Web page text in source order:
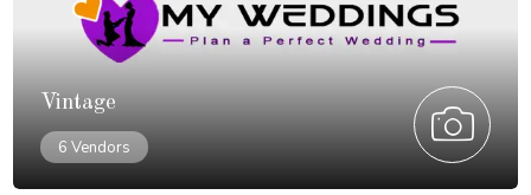
Vintage
6 Vendors